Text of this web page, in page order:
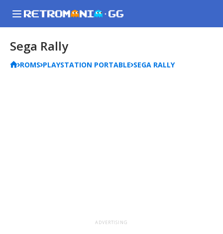
Sega Rally
ROMS PLAYSTATION PORTABLE SEGA RALLY
ADVERTISING